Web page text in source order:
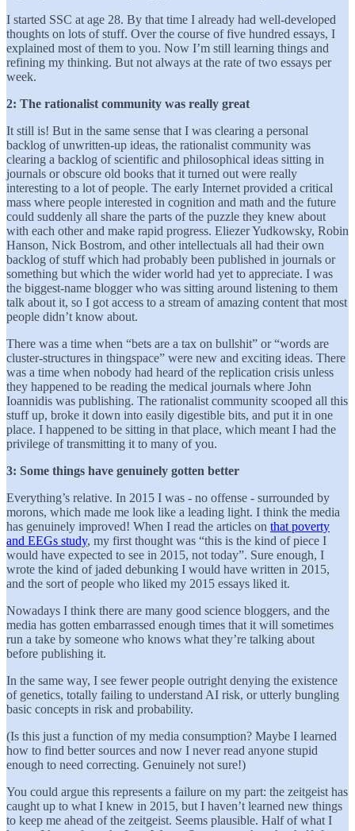
I started SSC at age 28. By that time I already had well-developed
thoughts on lots of stuff. Over the course of five hundred essays, I
explained most of them to you. Now I’m still learning things and
refining my thinking. But not always at the rate of two essays per
week.
2: The rationalist community was really great
It still is! But in the same sense that I was clearing a personal
backlog of unwritten-up ideas, the rationalist community was
clearing a backlog of scientific and philosophical ideas sitting in
journals or obscure old books that it turned out were really
interesting to a lot of people. The early Internet provided a critical
mass where people interested in cognition and math and the future
could suddenly all share the parts of the puzzle they knew about
with each other and make rapid progress. Eliezer Yudkowsky, Robin
Hanson, Nick Bostrom, and other intellectuals all had their own
backlog of stuff which had probably been published in journals or
something but which the wider world had yet to appreciate. I was
the biggest-name blogger who was sitting around listening to them
talk about it, so I got access to a stream of amazing content that most
people didn’t know about.
There was a time when “bets are a tax on bullshit” or “words are
cluster-structures in thingspace” were new and exciting ideas. There
was a time when nobody had heard of the replication crisis unless
they happened to be reading the medical journals where John
Ioannidis was publishing. The rationalist community scooped all this
stuff up, broke it down into easily digestible bits, and put it in one
place. I happened to be sitting in that place, which meant I had the
privilege of transmitting it to many of you.
3: Some things have genuinely gotten better
Everything’s relative. In 2015 I was - no offense - surrounded by
morons, which made me look like a leading light. I think the media
has genuinely improved! When I read the articles on that poverty
and EEGs study, my first thought was “this is the kind of piece I
would have expected to see in 2015, not today”. Sure enough, I
wrote the kind of jaded debunking I would have written in 2015,
and the sort of people who liked my 2015 essays liked it.
Nowadays I think there are many good science bloggers, and the
media has gotten embarrassed enough times that it will sometimes
run a take by someone who knows what they’re talking about
before publishing it.
In the same way, I see fewer people outright denying the existence
of genetics, totally failing to understand AI risk, or utterly bungling
basic concepts in risk and probability.
(Is this just a function of my media consumption? Maybe I learned
how to find better sources and now I never read anyone stupid
enough to need correcting. Genuinely not sure!)
You could argue this represents a failure on my part: the zeitgeist has
caught up to what I knew in 2015, but I haven’t learned new things
to keep me ahead of the zeitgeist. Seems plausible. Half of what I